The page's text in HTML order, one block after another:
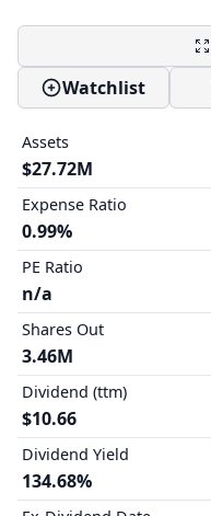
Watchlist
Assets
$27.72M
Expense Ratio
0.99%
PE Ratio
n/a
Shares Out
3.46M
Dividend (ttm)
$10.66
Dividend Yield
134.68%